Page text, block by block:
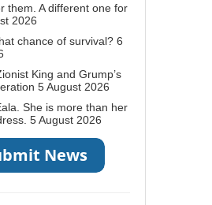
them. A different one for
2026
chance of survival? 6
King and Grump’s
5 August 2026
She is more than her
5 August 2026